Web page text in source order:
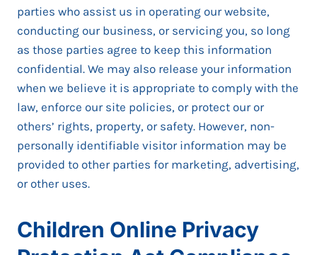
parties who assist us in operating our website,
conducting our business, or servicing you, so long
as those parties agree to keep this information
confidential. We may also release your information
when we believe it is appropriate to comply with the
law, enforce our site policies, or protect our or
others’ rights, property, or safety. However, non-
personally identifiable visitor information may be
provided to other parties for marketing, advertising,
or other uses.
Children Online Privacy